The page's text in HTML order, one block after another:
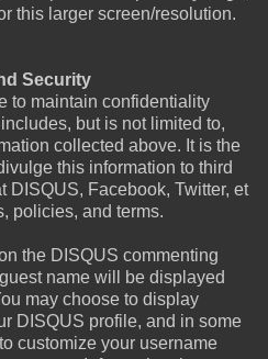
this larger screen/resolution.
Security
to maintain confidentiality
but is not limited to,
collected above. It is the
this information to third
DISQUS, Facebook, Twitter, et
policies, and terms.
the DISQUS commenting
name will be displayed
may choose to display
DISQUS profile, and in some
customize your username